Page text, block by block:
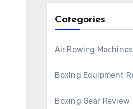
Categories
Air Rowing Machines
Boxing Equipment
Boxing Gear Review